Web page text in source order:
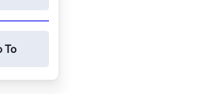
To